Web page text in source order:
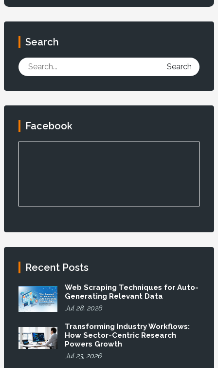
Search
Search
Facebook
Recent Posts
Web Scraping Techniques for Auto-
Generating Relevant Data
Jul 28, 2026
Transforming Industry Workflows:
How Sector-Centric Research
Powers Growth
Jul 23, 2026